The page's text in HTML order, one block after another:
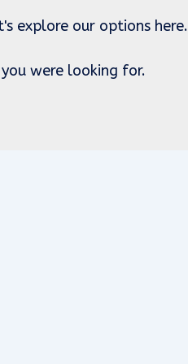
explore our options here.
were looking for.